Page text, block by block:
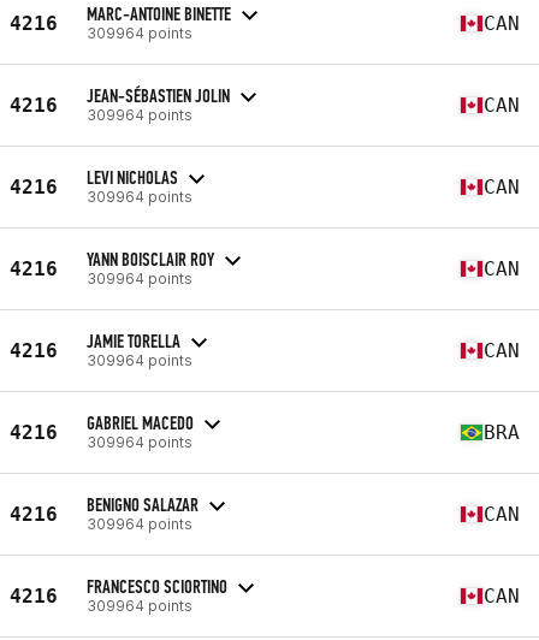
4216 MARC-ANTOINE BINETTE
309964 points CAN
4216 JEAN-SÉBASTIEN JOLIN
309964 points CAN
4216 LEVI NICHOLAS
309964 points CAN
4216 YANN BOISCLAIR ROY
309964 points CAN
4216 JAMIE TORELLA
309964 points CAN
4216 GABRIEL MACEDO
309964 points BRA
4216 BENIGNO SALAZAR
309964 points CAN
4216 FRANCESCO SCIORTINO
309964 points CAN